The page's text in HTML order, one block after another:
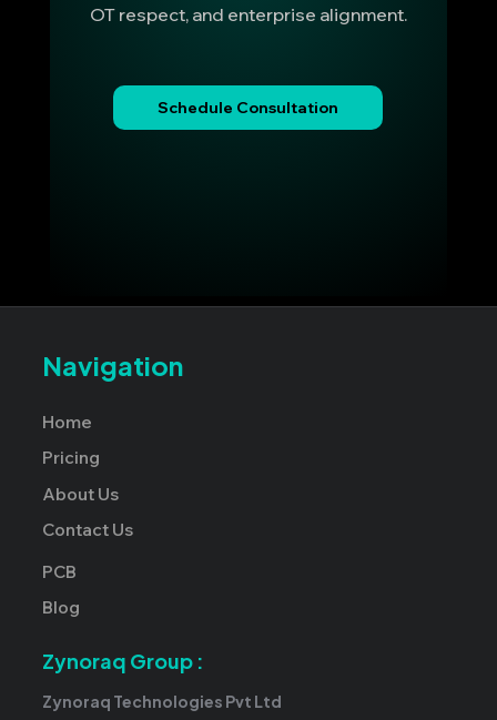
OT respect, and enterprise alignment.
Schedule Consultation
Navigation
Home
Pricing
About Us
Contact Us
PCB
Blog
Zynoraq Group :
Zynoraq Technologies Pvt Ltd